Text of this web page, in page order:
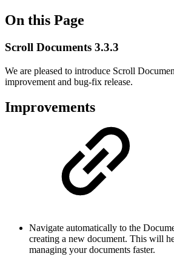
On this Page
Scroll Documents 3.3.3
We are pleased to introduce Scroll
improvement and bug-fix release.
Improvements
Navigate automatically to the
creating a new document. This will
managing your documents faster.